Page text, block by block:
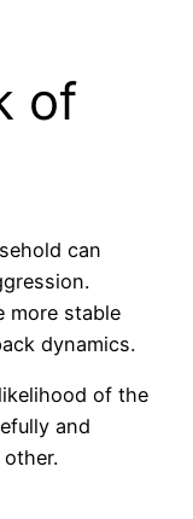
of
can
more stable
dynamics.
of the
and